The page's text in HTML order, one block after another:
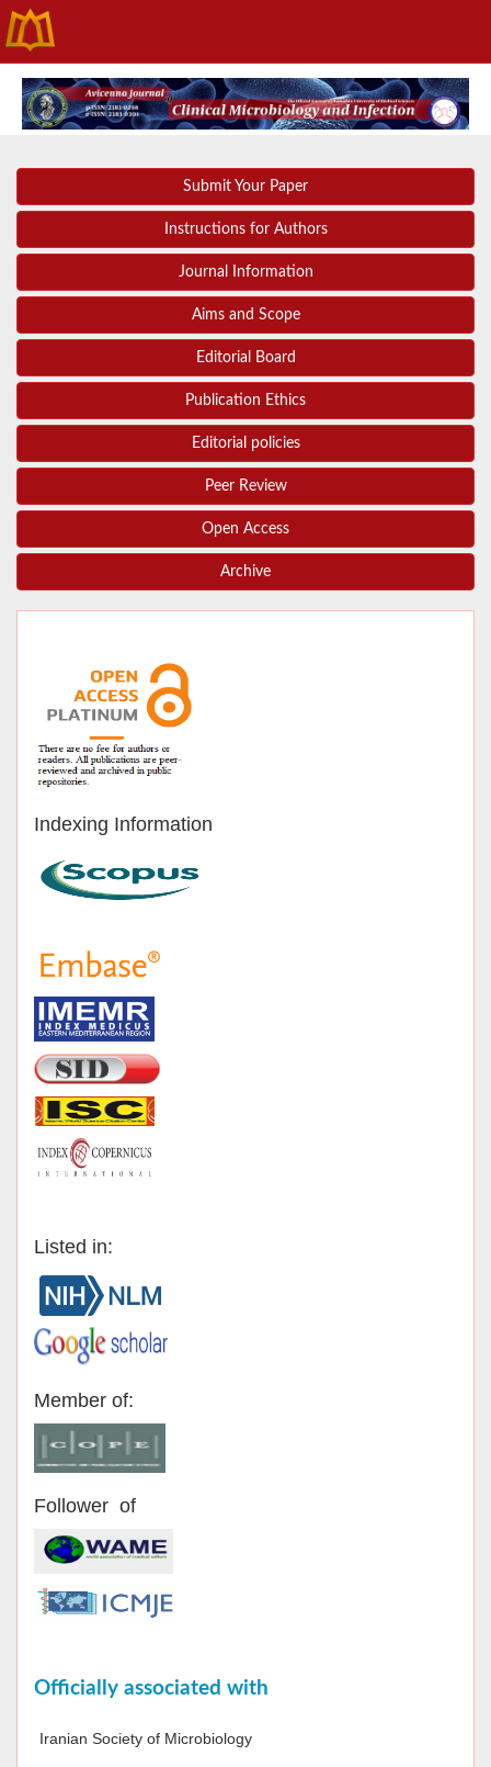
Submit Your Paper
Instructions for Authors
Journal Information
Aims and Scope
Editorial Board
Publication Ethics
Editorial policies
Peer Review
Open Access
Archive
Indexing Information
Listed in:
Member of:
Follower of
Officially associated with
Iranian Society of Microbiology